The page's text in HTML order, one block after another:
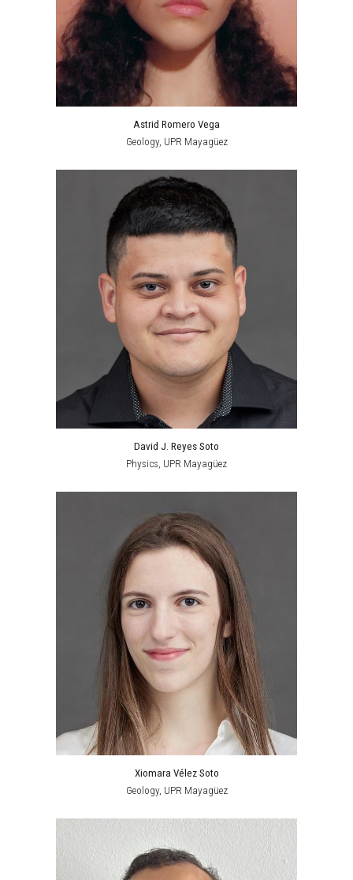
Astrid Romero Vega
Geology, UPR Mayagüez
David J. Reyes Soto
Physics, UPR Mayagüez
Xiomara Vélez Soto
Geology, UPR Mayagüez